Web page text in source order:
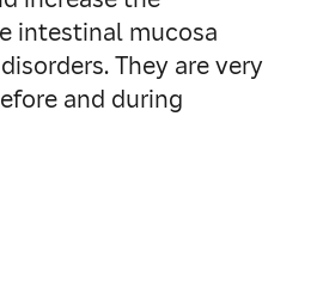
intestinal mucosa
They are very
and during